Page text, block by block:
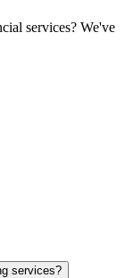
services? We've
services?